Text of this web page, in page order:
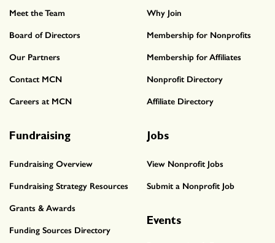
Meet the Team
Board of Directors
Our Partners
Contact MCN
Careers at MCN
Fundraising
Fundraising Overview
Fundraising Strategy Resources
Grants & Awards
Funding Sources Directory
Why Join
Membership for Nonprofits
Membership for Affiliates
Nonprofit Directory
Affiliate Directory
Jobs
View Nonprofit Jobs
Submit a Nonprofit Job
Events